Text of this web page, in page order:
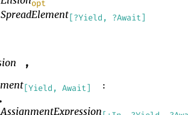
opt
SpreadElement[?Yield, ?Await]
,
[Yield, Await] :
AssignmentExpression